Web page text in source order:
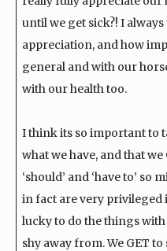
until we get sick?! I
appreciation, and how
general and with our
with our health too.
I think its so important to
what we have, and that
‘should’ and ‘have to’
in fact are very privileged
lucky to do the things
shy away from. We GET